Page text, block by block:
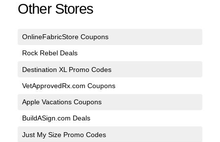
Other Stores
OnlineFabricStore Coupons
Rock Rebel Deals
Destination XL Promo Codes
VetApprovedRx.com Coupons
Apple Vacations Coupons
BuildASign.com Deals
Just My Size Promo Codes